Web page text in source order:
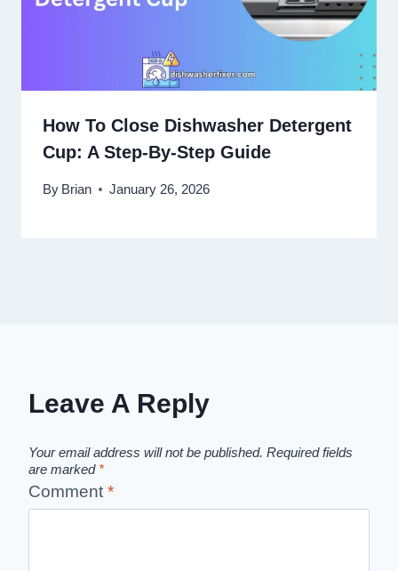
How To Close Dishwasher Detergent
Cup: A Step-By-Step Guide
By Brian January 26, 2026
Leave A Reply
Your email address will not be published. Required fields
are marked *
Comment *